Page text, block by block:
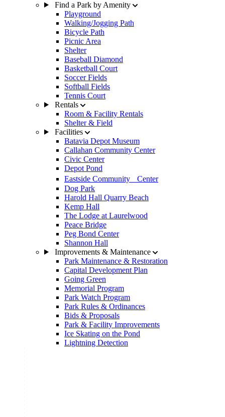
Find a Park by Amenity
Playground
Walking/Jogging Path
Bicycle Path
Picnic Area
Shelter
Baseball Diamond
Basketball Court
Soccer Fields
Softball Fields
Tennis Court
Rentals
Room & Facility Rentals
Shelter & Field
Facilities
Batavia Depot Museum
Callahan Community Center
Civic Center
Depot Pond
Eastside Community Center
Dog Park
Harold Hall Quarry Beach
Kemp Hall
The Lodge at Laurelwood
Peace Bridge
Peg Bond Center
Shannon Hall
Improvements & Maintenance
Park Maintenance & Restoration
Capital Development Plan
Going Green
Memorial Program
Park Watch Program
Park Rules & Ordinances
Bids & Proposals
Park & Facility Improvements
Ice Skating on the Pond
Lightning Detection